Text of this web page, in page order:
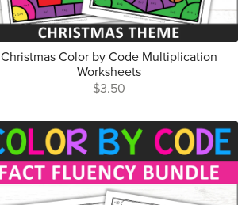
Christmas Color by Code Multiplication
Worksheets
$3.50